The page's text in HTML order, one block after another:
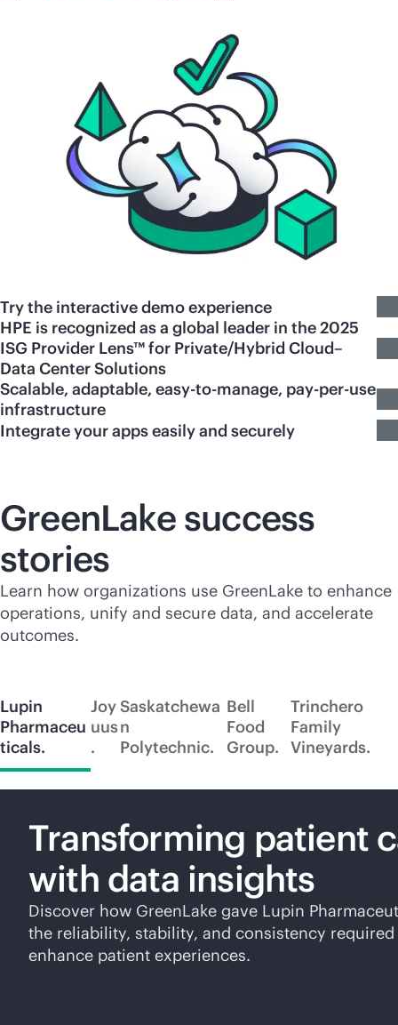
Try the interactive demo experience
HPE is recognized as a global leader in the 2025
ISG Provider Lens™ for Private/Hybrid Cloud–
Data Center Solutions
Scalable, adaptable, easy-to-manage, pay-per-use
infrastructure
Integrate your apps easily and securely
GreenLake success
stories
Learn how organizations use GreenLake to enhance
operations, unify and secure data, and accelerate
outcomes.
Lupin
Pharmaceu
ticals.
Joy
uus
.
Saskatchewa
n
Polytechnic.
Bell
Food
Group.
Trinchero
Family
Vineyards.
Transforming patient
with data insights
Discover how GreenLake gave Lupin
the reliability, stability, and consistency
enhance patient experiences.